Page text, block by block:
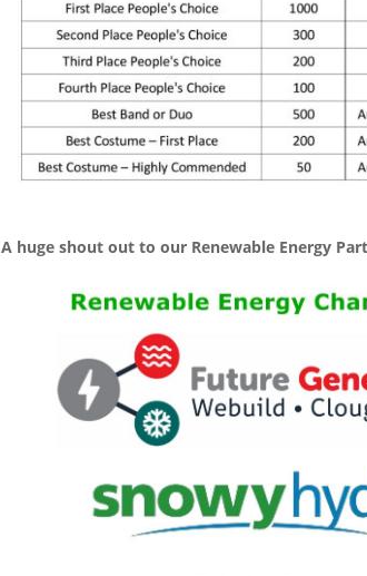
A huge shout out to our Renewable Energy